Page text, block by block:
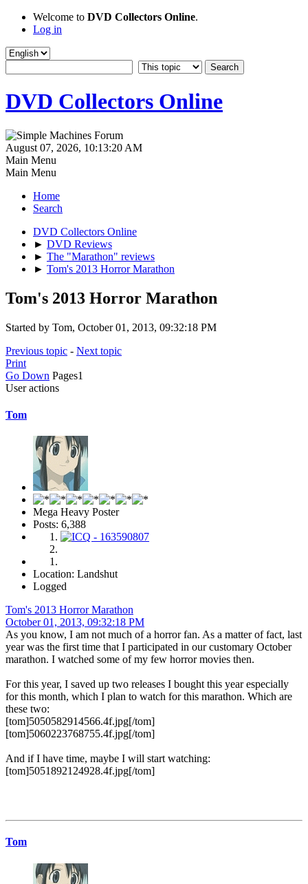
Welcome to DVD Collectors Online.
Log in
DVD Collectors Online
August 07, 2026, 10:13:20 AM
Main Menu
Main Menu
Home
Search
DVD Collectors Online
► DVD Reviews
► The "Marathon" reviews
► Tom's 2013 Horror Marathon
Tom's 2013 Horror Marathon
Started by Tom, October 01, 2013, 09:32:18 PM
Previous topic - Next topic
Print
Go Down Pages1
User actions
Tom
Mega Heavy Poster
Posts: 6,388
Location: Landshut
Logged
Tom's 2013 Horror Marathon
October 01, 2013, 09:32:18 PM
As you know, I am not much of a horror fan. As a matter of fact, last
year was the first time that I participated in our customary October
marathon. I watched some of my few horror movies then.
For this year, I saved up two releases I bought this year especially
for this month, which I plan to watch for this marathon. Which are
these two:
[tom]5050582914566.4f.jpg[/tom]
[tom]5060223768755.4f.jpg[/tom]
And if I have time, maybe I will start watching:
[tom]5051892124928.4f.jpg[/tom]
Tom